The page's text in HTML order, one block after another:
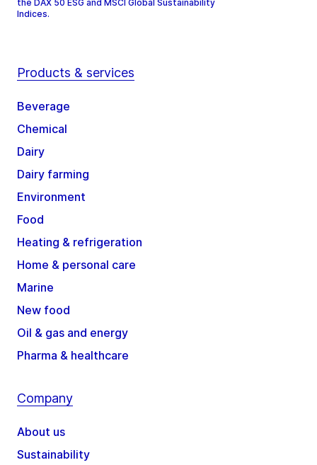
the DAX 50 ESG and MSCI Global Sustainability
Indices.
Products & services
Beverage
Chemical
Dairy
Dairy farming
Environment
Food
Heating & refrigeration
Home & personal care
Marine
New food
Oil & gas and energy
Pharma & healthcare
Company
About us
Sustainability